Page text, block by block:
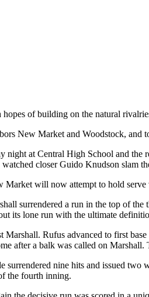
of building on the natural
New Market and Woodstock, and
at Central High School and
closer Guido Knudson slam
will now attempt to hold
surrendered a run in the top of
its lone run with the ultimate
Rufus advanced to first
after a balk was called on
nine hits and issued two
the fourth inning.